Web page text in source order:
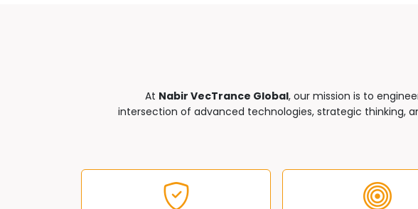
At Nabir VecTrance Global, our mission is to
intersection of advanced technologies, strategic thinking,